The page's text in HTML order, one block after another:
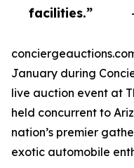
facilities.”
January during
live auction event at
held concurrent to
nation’s premier
exotic automobile